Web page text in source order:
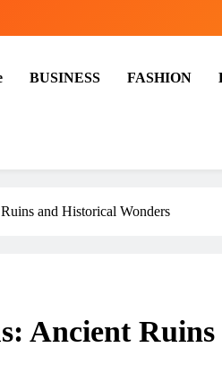
BUSINESS FASHION
and Historical Wonders
Ancient Ruins